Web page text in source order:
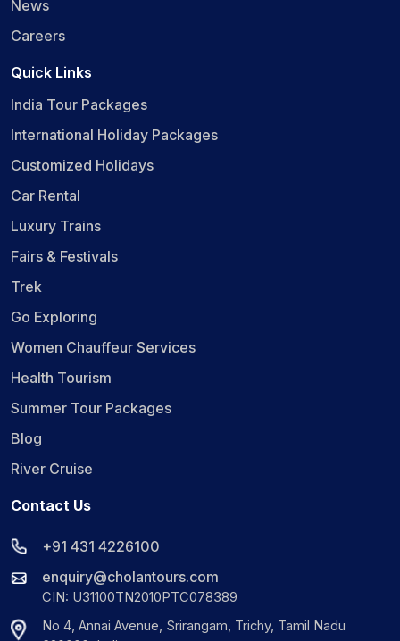
News
Careers
Quick Links
India Tour Packages
International Holiday Packages
Customized Holidays
Car Rental
Luxury Trains
Fairs & Festivals
Trek
Go Exploring
Women Chauffeur Services
Health Tourism
Summer Tour Packages
Blog
River Cruise
Contact Us
+91 431 4226100
enquiry@cholantours.com
CIN: U31100TN2010PTC078389
No 4, Annai Avenue, Srirangam, Trichy, Tamil Nadu